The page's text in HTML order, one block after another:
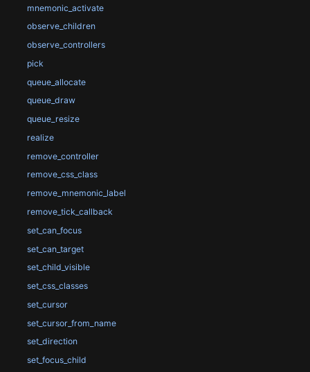
mnemonic_activate
observe_children
observe_controllers
pick
queue_allocate
queue_draw
queue_resize
realize
remove_controller
remove_css_class
remove_mnemonic_label
remove_tick_callback
set_can_focus
set_can_target
set_child_visible
set_css_classes
set_cursor
set_cursor_from_name
set_direction
set_focus_child